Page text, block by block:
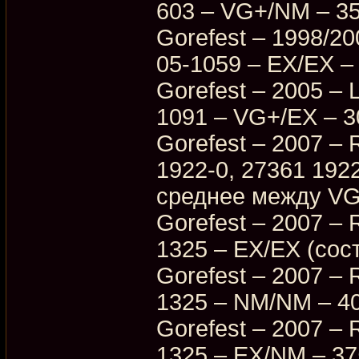
603 – VG+/NM –
Gorefest – 1998/
05-1059 – EX/EX
Gorefest – 2005 –
1091 – VG+/EX –
Gorefest – 2007 –
1922-0, 27361
среднее между
Gorefest – 2007 –
1325 – EX/EX
Gorefest – 2007 –
1325 – NM/NM –
Gorefest – 2007 –